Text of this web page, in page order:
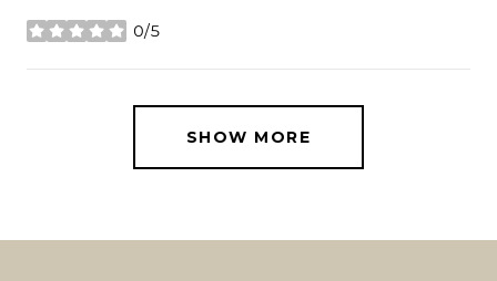
0/5
stars
SHOW MORE